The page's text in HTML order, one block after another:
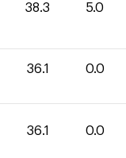
38.3 5.0
36.1 0.0
36.1 0.0